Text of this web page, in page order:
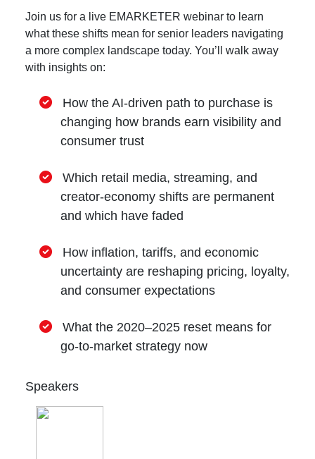
Join us for a live EMARKETER webinar to learn
what these shifts mean for senior leaders navigating
a more complex landscape today. You’ll walk away
with insights on:
How the AI-driven path to purchase is
changing how brands earn visibility and
consumer trust
Which retail media, streaming, and
creator-economy shifts are permanent
and which have faded
How inflation, tariffs, and economic
uncertainty are reshaping pricing, loyalty,
and consumer expectations
What the 2020–2025 reset means for
go-to-market strategy now
Speakers